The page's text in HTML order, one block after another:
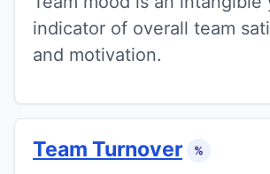
indicator of overall team
and motivation.
Team Turnover %